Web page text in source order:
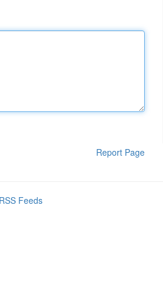
Report Page
Feeds